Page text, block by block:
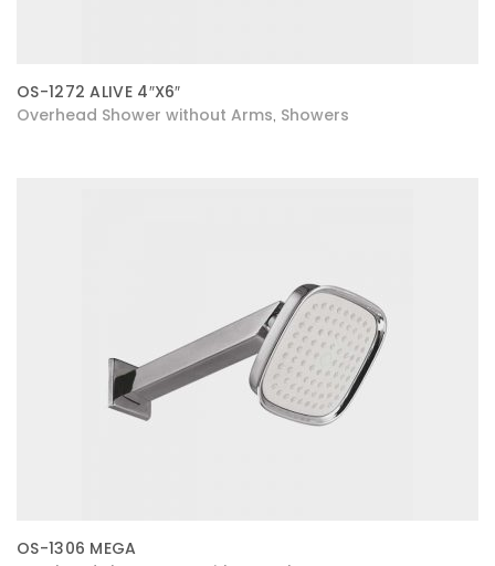
OS-1272 ALIVE 4″X6″
Overhead Shower without Arms Showers
OS-1306 MEGA